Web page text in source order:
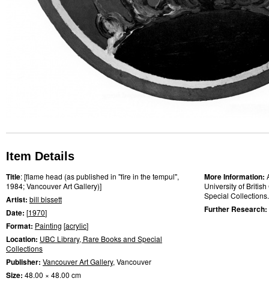
Item Details
Title: [flame head (as published in "fire in the tempul",
1984; Vancouver Art Gallery)]
Artist: bill bissett
Date: [1970]
Format: Painting [acrylic]
Location: UBC Library, Rare Books and Special
Collections
Publisher: Vancouver Art Gallery, Vancouver
Size: 48.00 × 48.00 cm
More Information:
University of
Special Collections.
Further Research: